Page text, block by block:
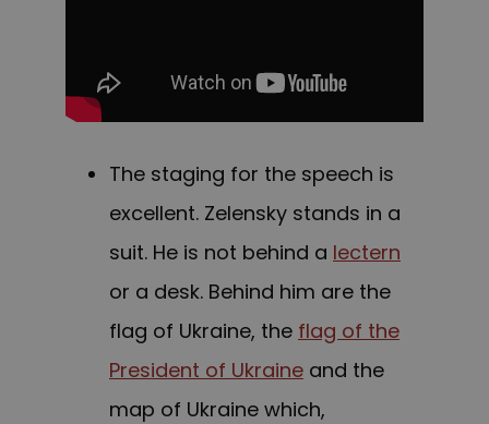
The staging for the speech is
excellent. Zelensky stands in a
suit. He is not behind a lectern
or a desk. Behind him are the
flag of Ukraine, the flag of the
President of Ukraine and the
map of Ukraine which,